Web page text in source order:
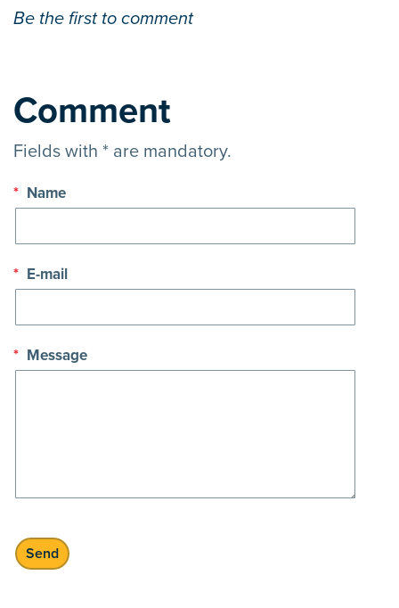
Be the first to comment
Comment
Fields with * are mandatory.
* Name
* E-mail
* Message